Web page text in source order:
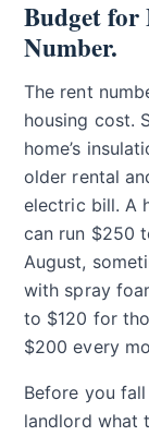
Budget for
Number.
The rent
housing cost.
home’s
older rental
electric bill. A
can run $250
August,
with spray
to $120 for
$200 every
Before you
landlord what